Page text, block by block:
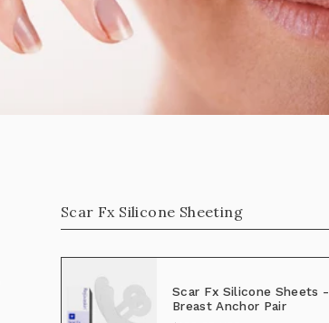
Scar Fx Silicone Sheeting
Scar Fx Silicone Sheets -
Breast Anchor Pair